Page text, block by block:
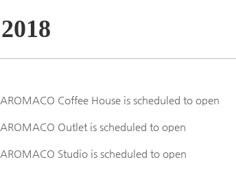
2018
AROMACO Coffee House is scheduled to open
AROMACO Outlet is scheduled to open
AROMACO Studio is scheduled to open